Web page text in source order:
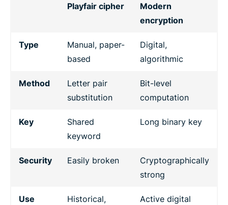
Playfair cipher
Modern
encryption
Type
Manual, paper-
based
Digital,
algorithmic
Method
Letter pair
substitution
Bit-level
computation
Key
Shared
keyword
Long binary key
Security Easily broken
Cryptographically
strong
Use
Historical,
Active digital